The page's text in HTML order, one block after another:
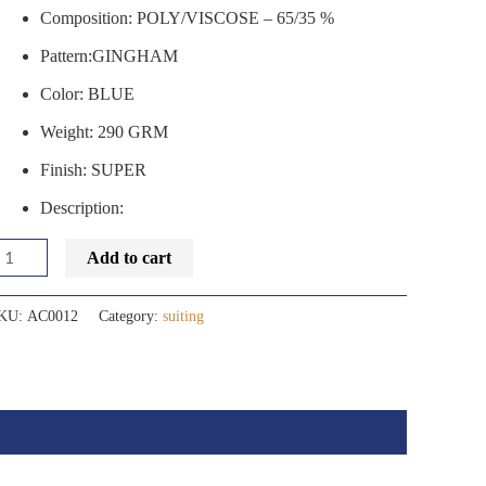
Composition: POLY/VISCOSE – 65/35 %
Pattern:GINGHAM
Color: BLUE
Weight: 290 GRM
Finish: SUPER
Description:
Add to cart
AC0012 Category:suiting